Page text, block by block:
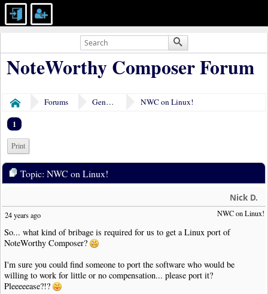
NoteWorthy Composer Forum
Home Forums General Discussion NWC on Linux!
1
Print
Topic: NWC on Linux!
Nick D.
NWC on Linux!
24 years ago
So... what kind of bribage is required for us to get a Linux port of
NoteWorthy Composer?
I'm sure you could find someone to port the software who would be
willing to work for little or no compensation... please port it?
Pleeeeease?!?